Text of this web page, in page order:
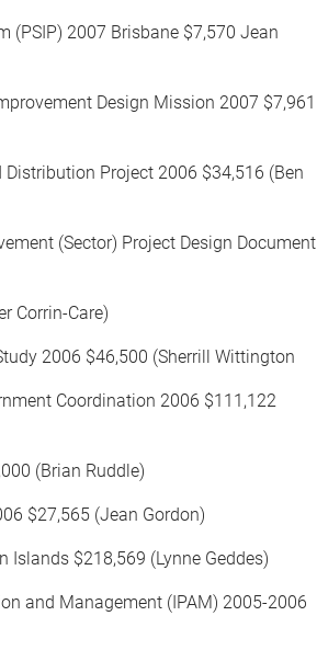
(PSIP) 2007 Brisbane $7,570 Jean
Design Mission 2007 $7,961
Project 2006 $34,516 (Ben
(Sector) Project Design Document
Corrin-Care)
2006 $46,500 (Sherrill Wittington
Coordination 2006 $111,122
(Brian Ruddle)
$27,565 (Jean Gordon)
Islands $218,569 (Lynne Geddes)
and Management (IPAM) 2005-2006